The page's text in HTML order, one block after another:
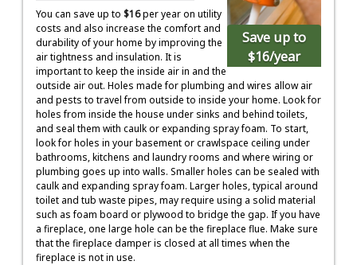
Save up to
$16/year
You can save up to $16per year on utility
costs and also increase the comfort and
durability of your home by improving the
air tightness and insulation. It is
important to keep the inside air in and the
outside air out. Holes made for plumbing and wires allow air
and pests to travel from outside to inside your home. Look for
holes from inside the house under sinks and behind toilets,
and seal them with caulk or expanding spray foam. To start,
look for holes in your basement or crawlspace ceiling under
bathrooms, kitchens and laundry rooms and where wiring or
plumbing goes up into walls. Smaller holes can be sealed with
caulk and expanding spray foam. Larger holes, typical around
toilet and tub waste pipes, may require using a solid material
such as foam board or plywood to bridge the gap. If you have
a fireplace, one large hole can be the fireplace flue. Make sure
that the fireplace damper is closed at all times when the
fireplace is not in use.